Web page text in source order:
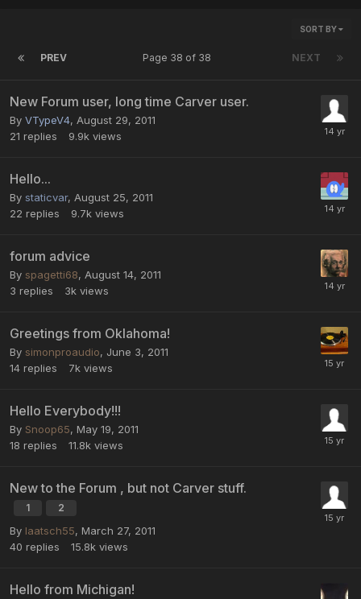
SORT BY
PREV NEXT
Page 38 of 38
New Forum user, long time Carver user.
By VTypeV4, August 29, 2011
21 replies 9.9k views
Hello...
By staticvar, August 25, 2011
22 replies 9.7k views
forum advice
By spagetti68, August 14, 2011
3 replies 3k views
Greetings from Oklahoma!
By simonproaudio, June 3, 2011
14 replies 7k views
Hello Everybody!!!
By Snoop65, May 19, 2011
18 replies 11.8k views
New to the Forum , but not Carver stuff.
1 2
By laatsch55, March 27, 2011
40 replies 15.8k views
Hello from Michigan!